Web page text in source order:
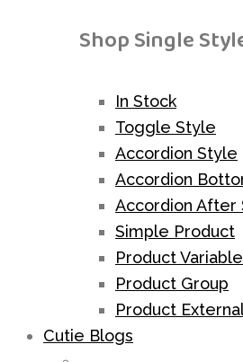
Shop Single
In Stock
Toggle Style
Accordion Style
Accordion
Accordion After
Simple Product
Product Variable
Product Group
Product
Cutie Blogs